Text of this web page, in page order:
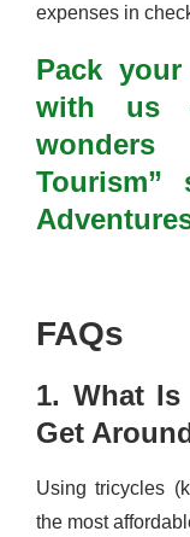
expenses in
Pack
with us
Tourism”
FAQs
1. What Is
Get
Using tricycles
the most